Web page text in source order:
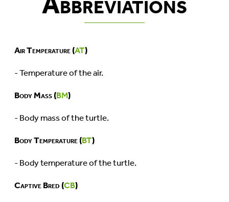
Air Temperature (AT)
- Temperature of the air.
Body Mass (BM)
- Body mass of the turtle.
Body Temperature (BT)
- Body temperature of the turtle.
Captive Bred (CB)